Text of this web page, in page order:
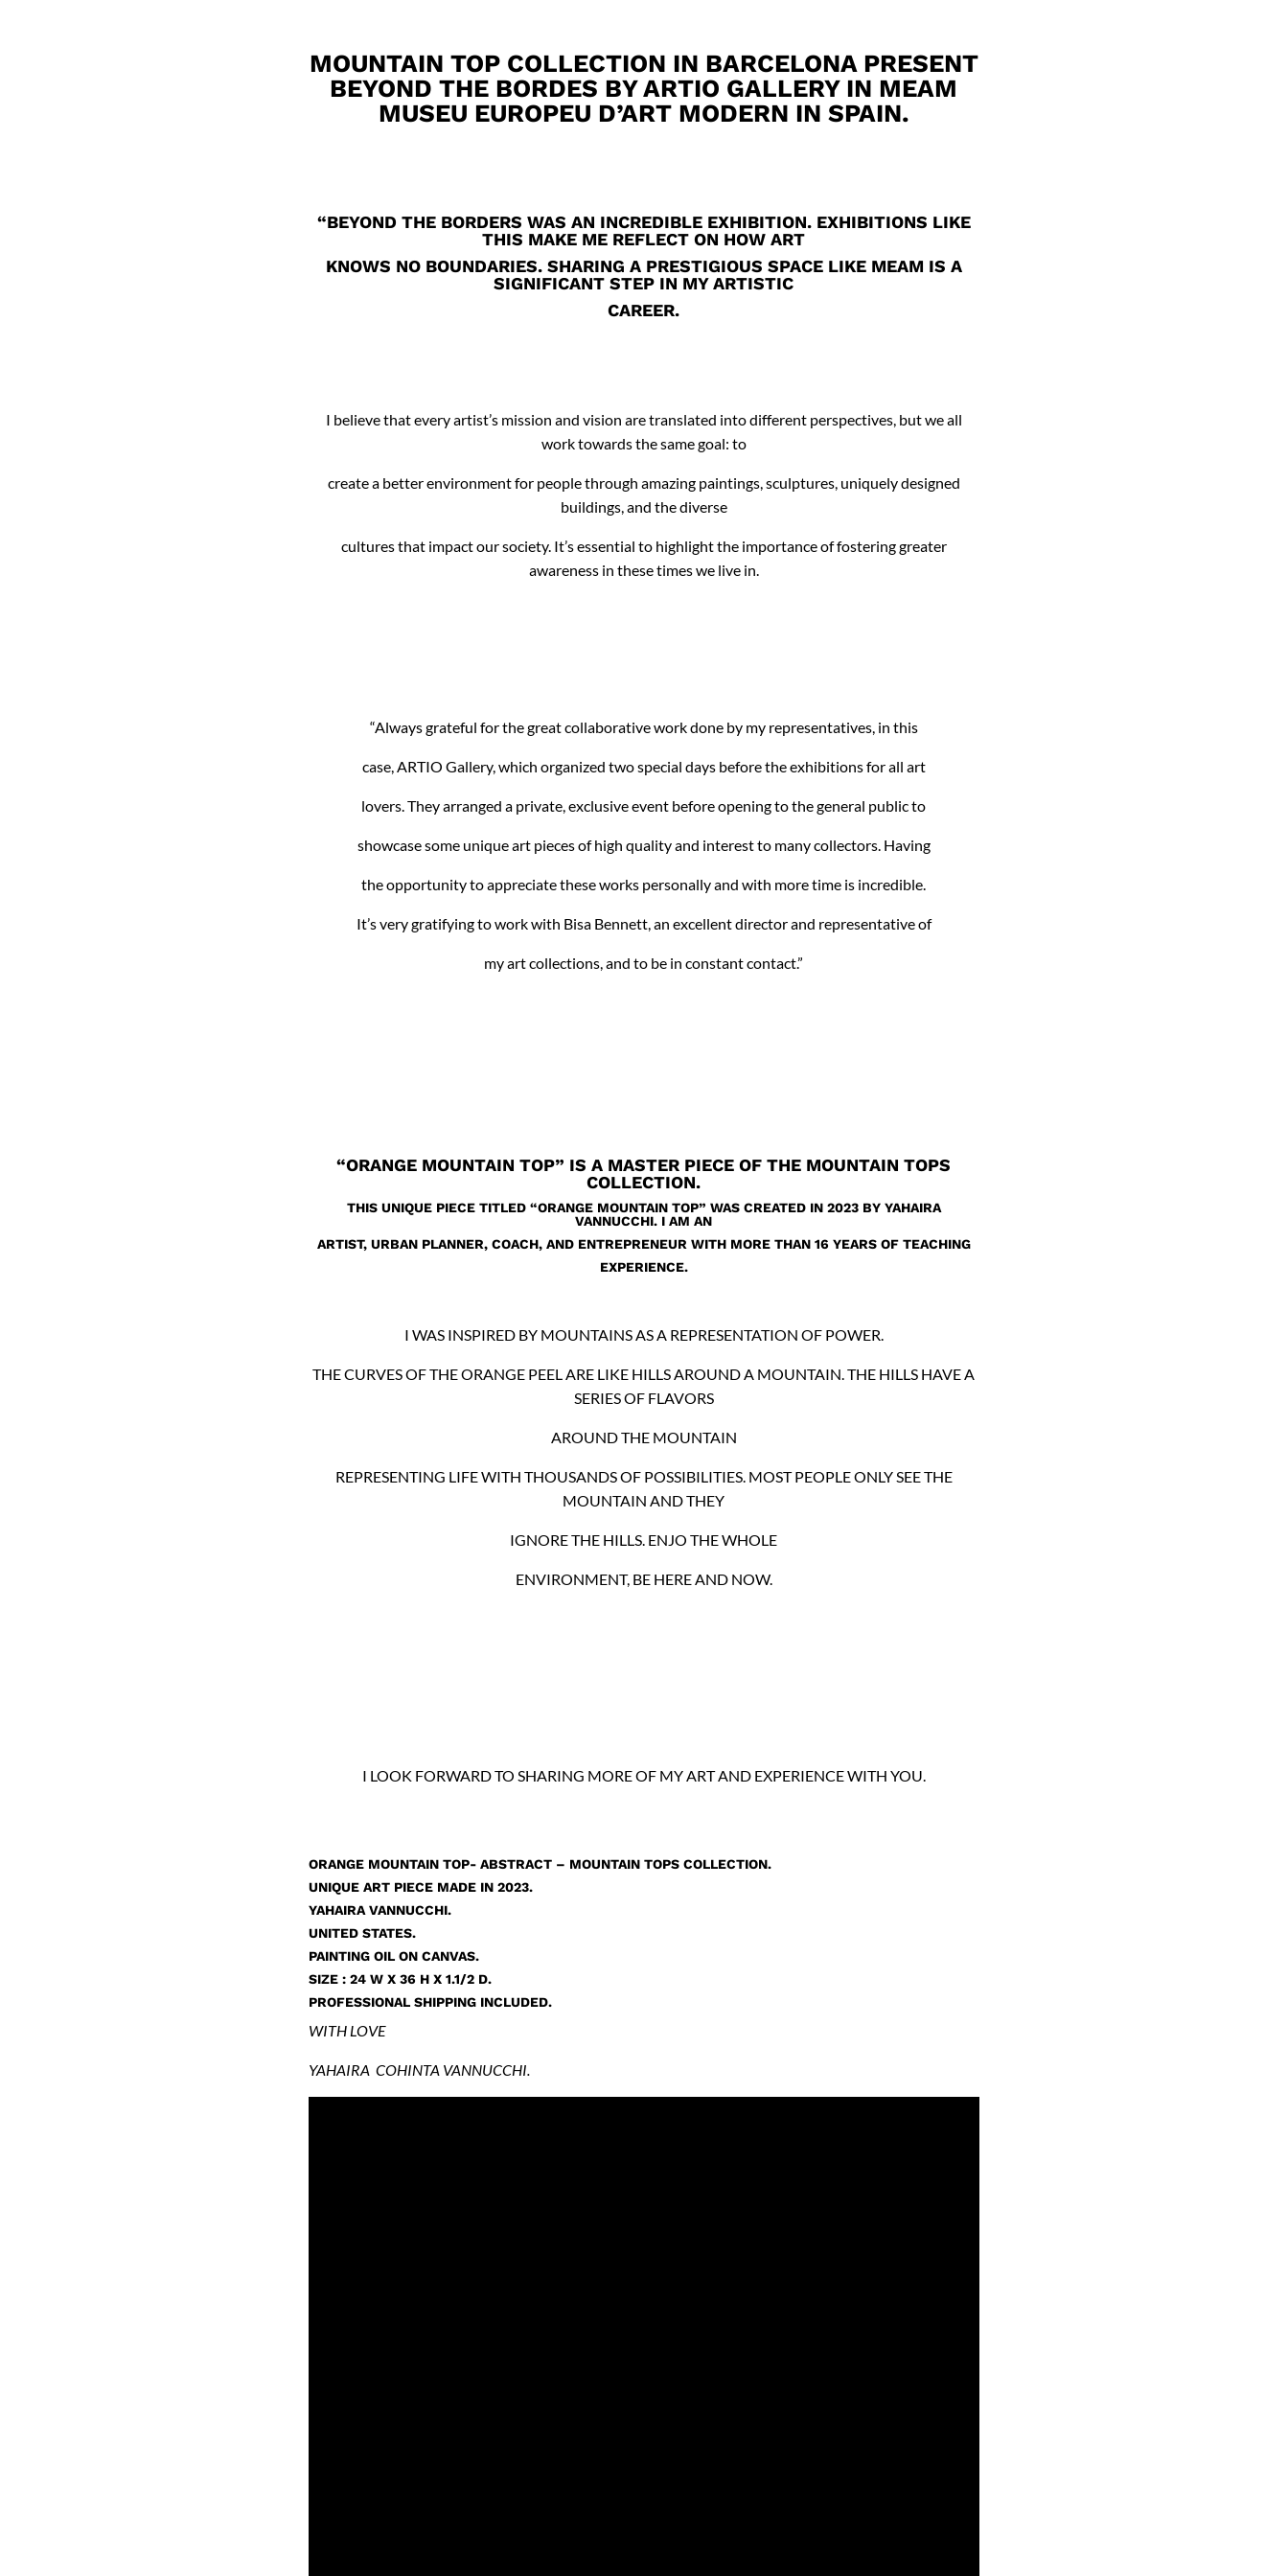
MOUNTAIN TOP COLLECTION IN BARCELONA PRESENT
BEYOND THE BORDES BY ARTIO GALLERY IN MEAM
MUSEU EUROPEU D’ART MODERN IN SPAIN.
“BEYOND THE BORDERS WAS AN INCREDIBLE EXHIBITION. EXHIBITIONS LIKE
THIS MAKE ME REFLECT ON HOW ART
KNOWS NO BOUNDARIES. SHARING A PRESTIGIOUS SPACE LIKE MEAM IS A
SIGNIFICANT STEP IN MY ARTISTIC
CAREER.
I believe that every artist’s mission and vision are translated into different perspectives, but we all
work towards the same goal: to
create a better environment for people through amazing paintings, sculptures, uniquely designed
buildings, and the diverse
cultures that impact our society. It’s essential to highlight the importance of fostering greater
awareness in these times we live in.
“Always grateful for the great collaborative work done by my representatives, in this
case, ARTIO Gallery, which organized two special days before the exhibitions for all art
lovers. They arranged a private, exclusive event before opening to the general public to
showcase some unique art pieces of high quality and interest to many collectors. Having
the opportunity to appreciate these works personally and with more time is incredible.
It’s very gratifying to work with Bisa Bennett, an excellent director and representative of
my art collections, and to be in constant contact.”
“ORANGE MOUNTAIN TOP” IS A MASTER PIECE OF THE MOUNTAIN TOPS
COLLECTION.
THIS UNIQUE PIECE TITLED “ORANGE MOUNTAIN TOP” WAS CREATED IN 2023 BY YAHAIRA
VANNUCCHI. I AM AN
ARTIST, URBAN PLANNER, COACH, AND ENTREPRENEUR WITH MORE THAN 16 YEARS OF TEACHING
EXPERIENCE.
I WAS INSPIRED BY MOUNTAINS AS A REPRESENTATION OF POWER.
THE CURVES OF THE ORANGE PEEL ARE LIKE HILLS AROUND A MOUNTAIN. THE HILLS HAVE A
SERIES OF FLAVORS
AROUND THE MOUNTAIN
REPRESENTING LIFE WITH THOUSANDS OF POSSIBILITIES. MOST PEOPLE ONLY SEE THE
MOUNTAIN AND THEY
IGNORE THE HILLS. ENJO THE WHOLE
ENVIRONMENT, BE HERE AND NOW.
I LOOK FORWARD TO SHARING MORE OF MY ART AND EXPERIENCE WITH YOU.
ORANGE MOUNTAIN TOP- ABSTRACT – MOUNTAIN TOPS COLLECTION.
UNIQUE ART PIECE MADE IN 2023.
YAHAIRA VANNUCCHI.
UNITED STATES.
PAINTING OIL ON CANVAS.
SIZE : 24 W X 36 H X 1.1/2 D.
PROFESSIONAL SHIPPING INCLUDED.
WITH LOVE
YAHAIRA COHINTA VANNUCCHI.